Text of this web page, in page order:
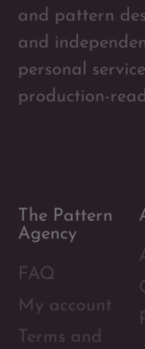
and pattern
and
personal
production-
The Pattern
Agency
FAQ
My account
Terms and